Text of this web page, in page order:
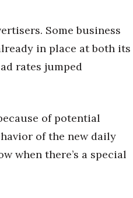
Some business
in place at both its
rates jumped
of potential
of the new daily
when there’s a special